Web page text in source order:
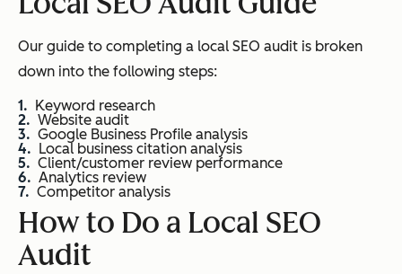
Our guide to completing a local SEO audit is broken
down into the following steps:
Keyword research
Website audit
Google Business Profile analysis
Local business citation analysis
Client/customer review performance
Analytics review
Competitor analysis
How to Do a Local SEO
Audit